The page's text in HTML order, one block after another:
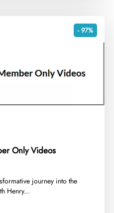
- 97%
Only Videos
journey into the
Henry...